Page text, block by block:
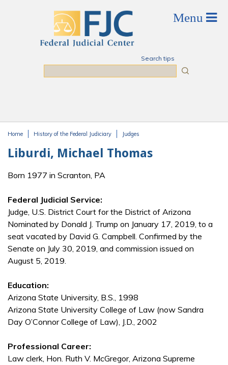
Search tips
Home History of the Federal Judiciary Judges
Liburdi, Michael Thomas
Born 1977 in Scranton, PA
Federal Judicial Service:
Judge, U.S. District Court for the District of Arizona
Nominated by Donald J. Trump on January 17, 2019, to a
seat vacated by David G. Campbell. Confirmed by the
Senate on July 30, 2019, and commission issued on
August 5, 2019.
Education:
Arizona State University, B.S., 1998
Arizona State University College of Law (now Sandra
Day O’Connor College of Law), J.D., 2002
Professional Career:
Law clerk, Hon. Ruth V. McGregor, Arizona Supreme